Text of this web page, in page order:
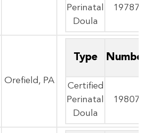
Perinatal
Doula
19787
Orefield, PA
Type
Certified
Perinatal
Doula
19807